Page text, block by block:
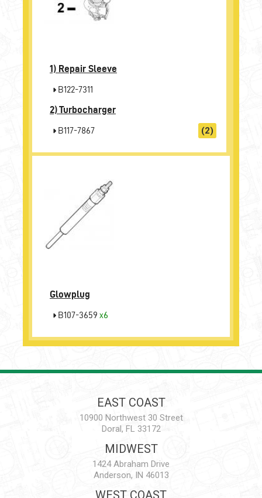
1) Repair Sleeve
B122-7311
2)Turbocharger
B117-7867 (2)
Glowplug
B107-3659 x6
EAST COAST
10900 Northwest 30 Street
Doral, FL 33172
MIDWEST
1424 Abraham Drive
Anderson, IN 46013